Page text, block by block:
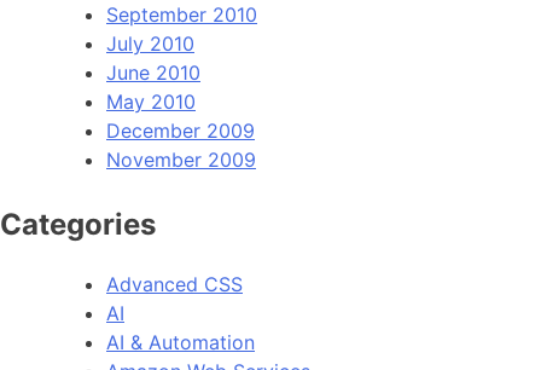
September 2010
July 2010
June 2010
May 2010
December 2009
November 2009
Categories
Advanced CSS
AI
AI & Automation